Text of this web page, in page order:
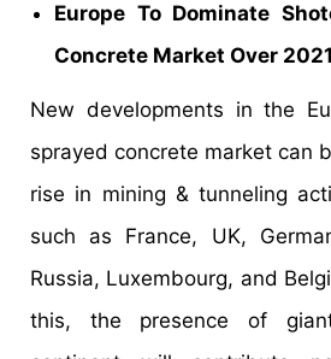
Europe To Dominate
Concrete Market Over
New developments in the
sprayed concrete market can
rise in mining & tunneling
such as France, UK,
Russia, Luxembourg, and
this, the presence of